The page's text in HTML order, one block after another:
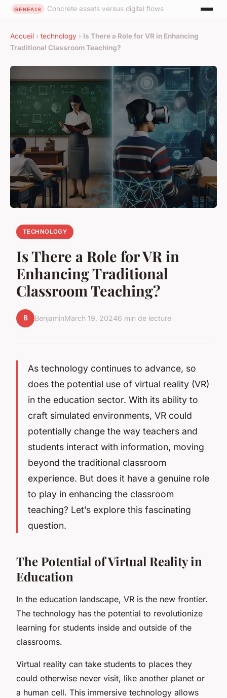
Concrete assets versus digital flows
Accueil › technology › Is There a Role for VR in Enhancing
Traditional Classroom Teaching?
TECHNOLOGY
Is There a Role for VR in
Enhancing Traditional
Classroom Teaching?
B BenjaminMarch 19, 20246 min de lecture
As technology continues to advance, so
does the potential use of virtual reality (VR)
in the education sector. With its ability to
craft simulated environments, VR could
potentially change the way teachers and
students interact with information, moving
beyond the traditional classroom
experience. But does it have a genuine role
to play in enhancing the classroom
teaching? Let’s explore this fascinating
question.
The Potential of Virtual Reality in
Education
In the education landscape, VR is the new frontier.
The technology has the potential to revolutionize
learning for students inside and outside of the
classrooms.
Virtual reality can take students to places they
could otherwise never visit, like another planet or
a human cell. This immersive technology allows